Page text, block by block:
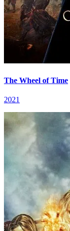
The Wheel of Time
2021